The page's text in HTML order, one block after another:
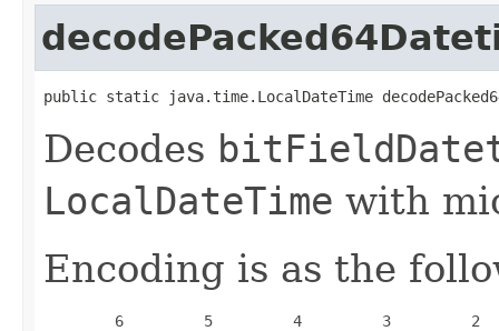
public static java.time.LocalDateTime
Decodes
LocalDateTime with
Encoding is as the
6         5         4         3         2